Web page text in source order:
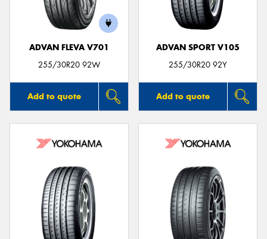
ADVAN FLEVA V701
255/30R20 92W
Add to quote
ADVAN SPORT V105
255/30R20 92Y
Add to quote